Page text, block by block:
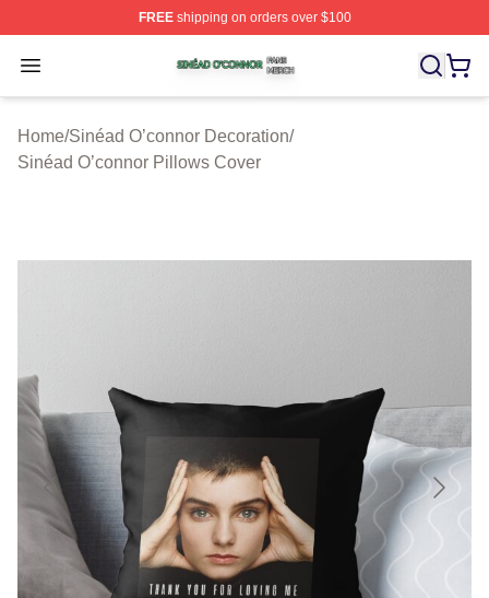
FREEshipping on orders over $100
Open menu
Sinéad O’connor Shop ⚡️ Officially Licensed Sinéad
Home/Sinéad O’connor Decoration/
Sinéad O’connor Pillows Cover